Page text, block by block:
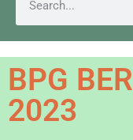
BPG
2023